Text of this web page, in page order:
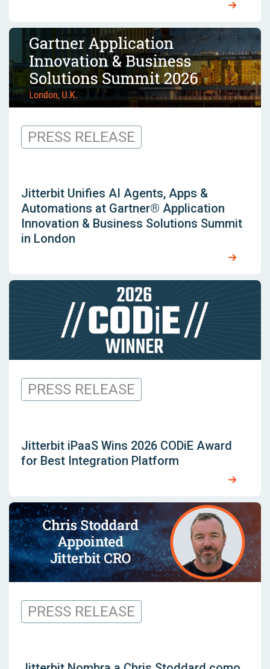
PRESS RELEASE
Jitterbit Unifies AI Agents, Apps &
Automations at Gartner® Application
Innovation & Business Solutions Summit
in London
PRESS RELEASE
Jitterbit iPaaS Wins 2026 CODiE Award
for Best Integration Platform
PRESS RELEASE